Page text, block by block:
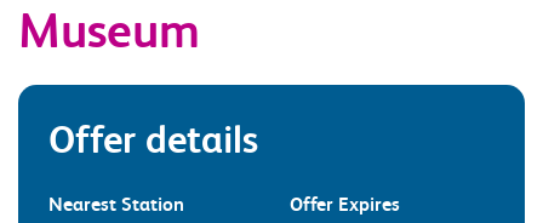
Museum
Offer details
Nearest Station
Offer Expires